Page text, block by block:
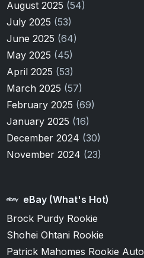
August 2025 (54)
July 2025 (53)
June 2025 (64)
May 2025 (45)
April 2025 (53)
March 2025 (57)
February 2025 (69)
January 2025 (16)
December 2024 (30)
November 2024 (23)
eBay (What's Hot)
Brock Purdy Rookie
Shohei Ohtani Rookie
Patrick Mahomes Rookie Auto